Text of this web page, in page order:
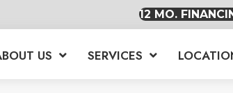
12 MO.
US SERVICES